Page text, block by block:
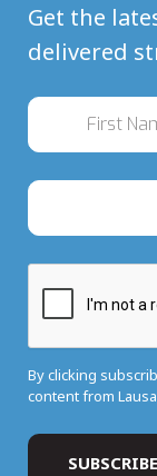
Get the
delivered
By clicking
content from